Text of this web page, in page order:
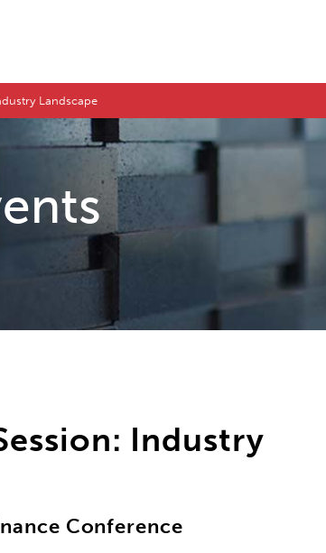
Landscape
Industry
Conference